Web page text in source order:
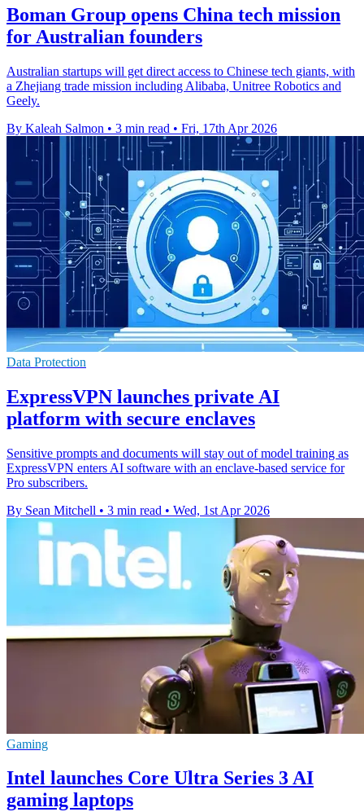
Boman Group opens China tech mission
for Australian founders
Australian startups will get direct access to Chinese tech giants, with
a Zhejiang trade mission including Alibaba, Unitree Robotics and
Geely.
By Kaleah Salmon • 3 min read • Fri, 17th Apr 2026
Data Protection
ExpressVPN launches private AI
platform with secure enclaves
Sensitive prompts and documents will stay out of model training as
ExpressVPN enters AI software with an enclave-based service for
Pro subscribers.
By Sean Mitchell • 3 min read • Wed, 1st Apr 2026
Gaming
Intel launches Core Ultra Series 3 AI
gaming laptops